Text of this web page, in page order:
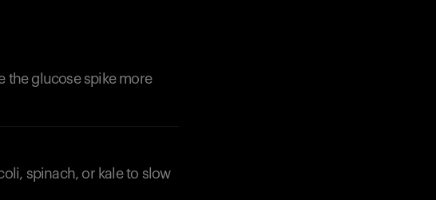
the glucose spike more
spinach, or kale to slow